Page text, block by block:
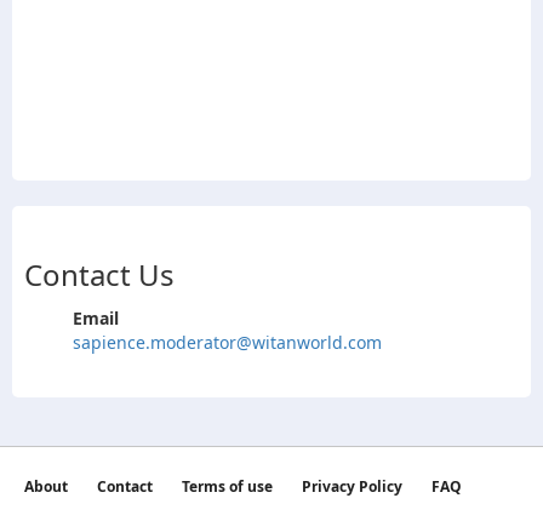
Contact Us
Email
sapience.moderator@witanworld.com
About Contact Terms of use Privacy Policy
FAQ